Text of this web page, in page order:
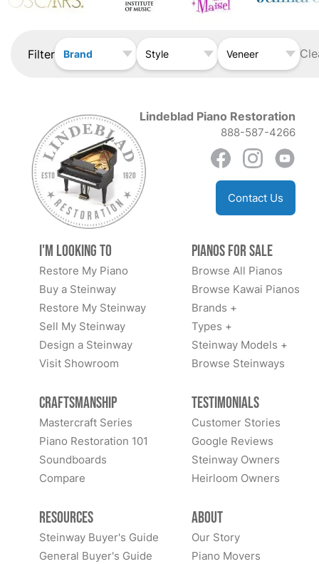
Filter Brand Style Veneer
Lindeblad Piano Restoration
888-587-4266
Contact Us
I'm Looking to
Restore My Piano
Buy a Steinway
Restore My Steinway
Sell My Steinway
Design a Steinway
Visit Showroom
Pianos for Sale
Browse All Pianos
Browse Kawai Pianos
Brands +
Types +
Steinway Models +
Browse Steinways
Craftsmanship
Mastercraft Series
Piano Restoration 101
Soundboards
Compare
Testimonials
Customer Stories
Google Reviews
Steinway Owners
Heirloom Owners
Resources
Steinway Buyer's Guide
General Buyer's Guide
About
Our Story
Piano Movers